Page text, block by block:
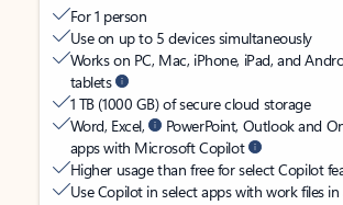
For 1 person
Use on up to 5 devices simultaneously
Works on PC, Mac, iPhone, iPad, and
tablets
1 TB (1000 GB) of secure cloud storage
Word, Excel,
PowerPoint, Outlook and
apps with Microsoft Copilot
Higher usage than free for select Copilot
Use Copilot in select apps with work files